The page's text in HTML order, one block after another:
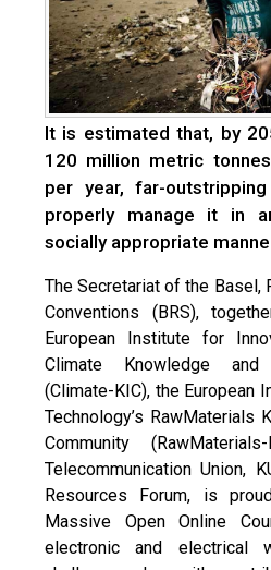
It is estimated that, by
120 million metric
per year, far-
properly manage it in
socially appropriate
The Secretariat of the Basel,
Conventions (BRS),
European Institute for
Climate Knowledge and
(Climate-KIC), the European
Technology’s RawMaterials
Community
Telecommunication Union,
Resources Forum, is
Massive Open Online
electronic and